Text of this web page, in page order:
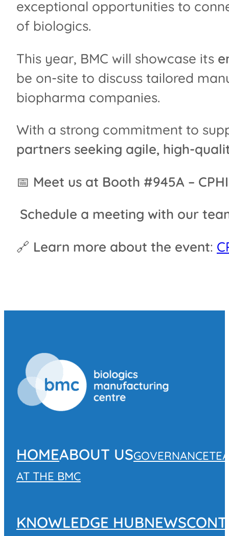
exceptional opportunities to
of biologics.
This year, BMC will showcase its
be on-site to discuss tailored
biopharma companies.
With a strong commitment to
partners seeking agile, high-
📅 Meet us at Booth #945A –
Schedule a meeting with our
🔗 Learn more about the event:
HOMEABOUT USGOVERNANCE
AT THE BMC
KNOWLEDGE HUBNEWS